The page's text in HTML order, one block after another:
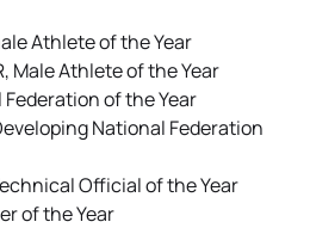
Athlete of the Year
Male Athlete of the Year
Federation of the Year
National Federation
Official of the Year
of the Year